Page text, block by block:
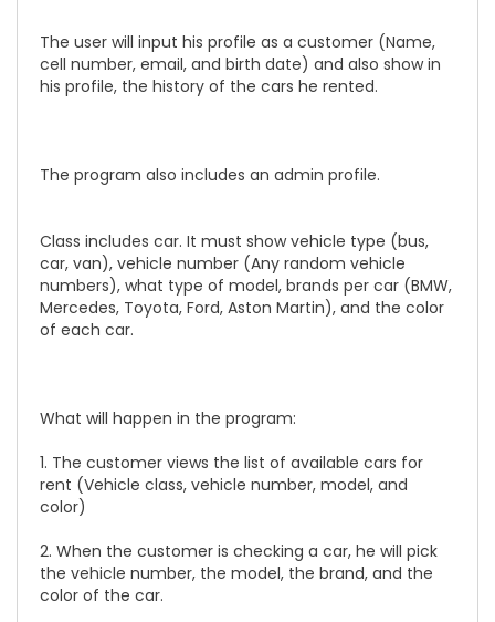
The user will input his profile as a customer (Name,
cell number, email, and birth date) and also show in
his profile, the history of the cars he rented.
The program also includes an admin profile.
Class includes car. It must show vehicle type (bus,
car, van), vehicle number (Any random vehicle
numbers), what type of model, brands per car (BMW,
Mercedes, Toyota, Ford, Aston Martin), and the color
of each car.
What will happen in the program:
1. The customer views the list of available cars for
rent (Vehicle class, vehicle number, model, and
color)
2. When the customer is checking a car, he will pick
the vehicle number, the model, the brand, and the
color of the car.